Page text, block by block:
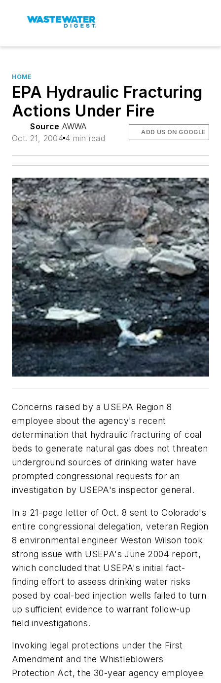
HOME
EPA Hydraulic Fracturing
Actions Under Fire
Source AWWA
Oct. 21, 2004 4 min read
ADD US ON GOOGLE
Concerns raised by a USEPA Region 8
employee about the agency's recent
determination that hydraulic fracturing of coal
beds to generate natural gas does not threaten
underground sources of drinking water have
prompted congressional requests for an
investigation by USEPA's inspector general.
In a 21-page letter of Oct. 8 sent to Colorado's
entire congressional delegation, veteran Region
8 environmental engineer Weston Wilson took
strong issue with USEPA's June 2004 report,
which concluded that USEPA's initial fact-
finding effort to assess drinking water risks
posed by coal-bed injection wells failed to turn
up sufficient evidence to warrant follow-up
field investigations.
Invoking legal protections under the First
Amendment and the Whistleblowers
Protection Act, the 30-year agency employee